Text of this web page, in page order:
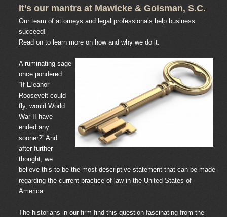
It’s our mantra at Mawicke & Goisman, S.C.
Our team of attorneys and legal professionals help business
succeed!
Read on to learn more on how and why we do it.
A ruminating sage
once pondered:
“If Eleanor
Roosevelt could
fly, would World
War II have
ended any
sooner?” And
after further
thought, we
believe this to be the most descriptive statement that can be made
regarding the current practice of law in the United States of
America.
The historians in our firm find this question fascinating from the